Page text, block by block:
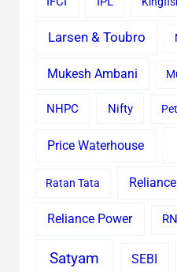
Larsen & Toubro
Mukesh Ambani
NHPC Nifty
Price Waterhouse
Ratan Tata
Reliance Power
Satyam SEBI